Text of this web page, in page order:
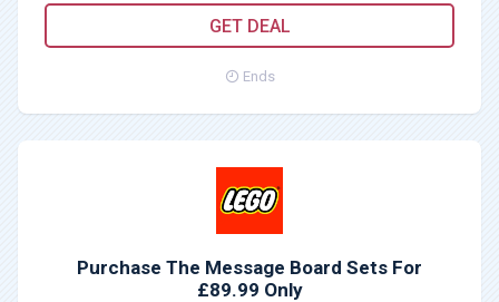
GET DEAL
Ends
Purchase The Message Board Sets For
£89.99 Only